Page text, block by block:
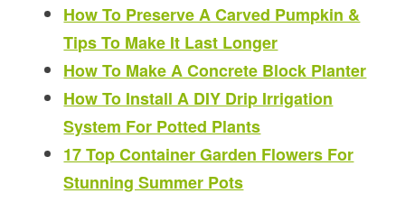
How To Preserve A Carved Pumpkin &
Tips To Make It Last Longer
How To Make A Concrete Block Planter
How To Install A DIY Drip Irrigation
System For Potted Plants
17 Top Container Garden Flowers For
Stunning Summer Pots